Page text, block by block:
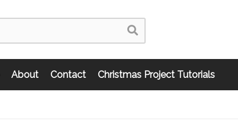
About Contact Christmas Project Tutorials